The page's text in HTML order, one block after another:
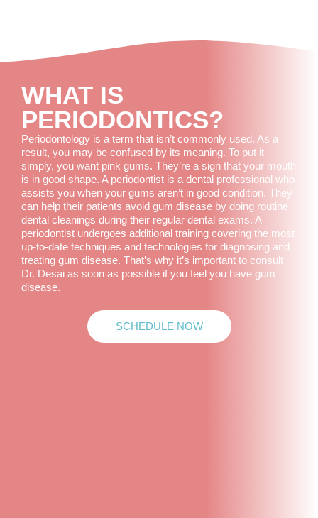
WHAT IS
PERIODONTICS?
Periodontology is a term that isn’t commonly used. As a
result, you may be confused by its meaning. To put it
simply, you want pink gums. They’re a sign that your mouth
is in good shape. A periodontist is a dental professional who
assists you when your gums aren’t in good condition. They
can help their patients avoid gum disease by doing routine
dental cleanings during their regular dental exams. A
periodontist undergoes additional training covering the most
up-to-date techniques and technologies for diagnosing and
treating gum disease. That’s why it’s important to consult
Dr. Desai as soon as possible if you feel you have gum
disease.
SCHEDULE NOW